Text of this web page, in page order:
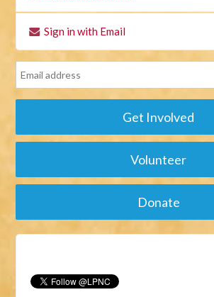
Sign in with Email
Get Involved
Volunteer
Donate